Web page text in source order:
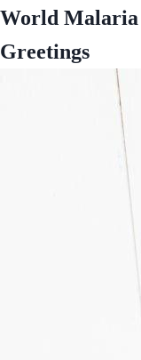
World Malaria
Greetings